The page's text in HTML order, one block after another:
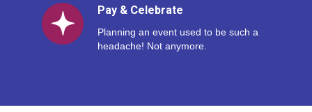
Pay & Celebrate
Planning an event used to be such a
headache! Not anymore.